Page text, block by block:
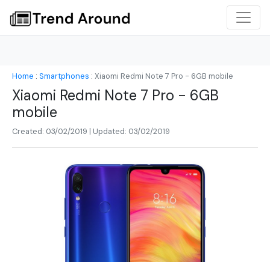
Home : Smartphones : Xiaomi Redmi Note 7 Pro - 6GB mobile
Xiaomi Redmi Note 7 Pro - 6GB
mobile
Created: 03/02/2019 | Updated: 03/02/2019